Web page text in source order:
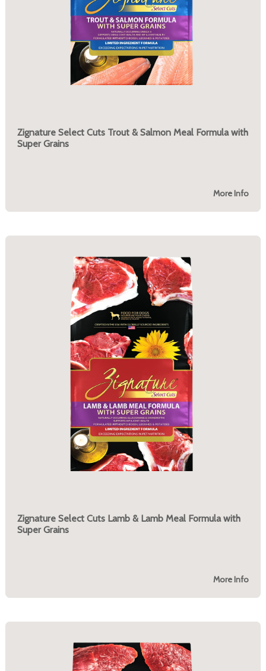
Zignature Select Cuts Trout & Salmon Meal Formula with
Super Grains
More Info
Zignature Select Cuts Lamb & Lamb Meal Formula with
Super Grains
More Info